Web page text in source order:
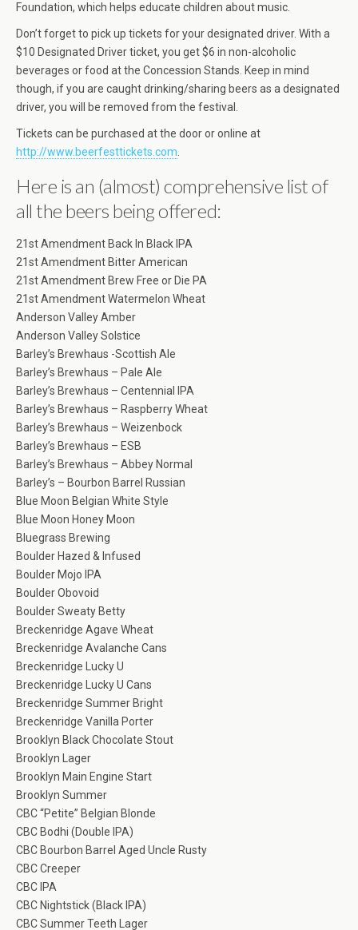
Foundation, which helps educate children about music.
Don’t forget to pick up tickets for your designated driver. With a
$10 Designated Driver ticket, you get $6 in non-alcoholic
beverages or food at the Concession Stands. Keep in mind
though, if you are caught drinking/sharing beers as a designated
driver, you will be removed from the festival.
Tickets can be purchased at the door or online at
http://www.beerfesttickets.com
Here is an (almost) comprehensive list of
all the beers being offered:
21st Amendment Back In Black IPA
21st Amendment Bitter American
21st Amendment Brew Free or Die PA
21st Amendment Watermelon Wheat
Anderson Valley Amber
Anderson Valley Solstice
Barley’s Brewhaus -Scottish Ale
Barley’s Brewhaus – Pale Ale
Barley’s Brewhaus – Centennial IPA
Barley’s Brewhaus – Raspberry Wheat
Barley’s Brewhaus – Weizenbock
Barley’s Brewhaus – ESB
Barley’s Brewhaus – Abbey Normal
Barley’s – Bourbon Barrel Russian
Blue Moon Belgian White Style
Blue Moon Honey Moon
Bluegrass Brewing
Boulder Hazed & Infused
Boulder Mojo IPA
Boulder Obovoid
Boulder Sweaty Betty
Breckenridge Agave Wheat
Breckenridge Avalanche Cans
Breckenridge Lucky U
Breckenridge Lucky U Cans
Breckenridge Summer Bright
Breckenridge Vanilla Porter
Brooklyn Black Chocolate Stout
Brooklyn Lager
Brooklyn Main Engine Start
Brooklyn Summer
CBC “Petite” Belgian Blonde
CBC Bodhi (Double IPA)
CBC Bourbon Barrel Aged Uncle Rusty
CBC Creeper
CBC IPA
CBC Nightstick (Black IPA)
CBC Summer Teeth Lager